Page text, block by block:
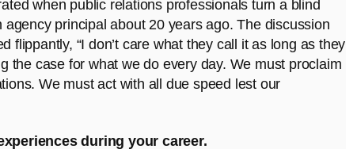
when public relations professionals turn a blind
principal about 20 years ago. The discussion
flippantly, “I don’t care what they call it as long as they
the case for what we do every day. We must proclaim
We must act with all due speed lest our
during your career.